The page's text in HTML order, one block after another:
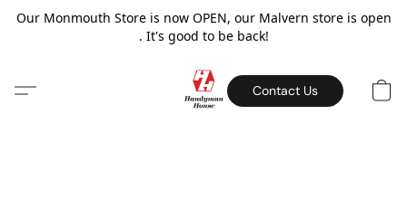
Our Monmouth Store is now OPEN, our Malvern store is open
. It's good to be back!
Contact Us